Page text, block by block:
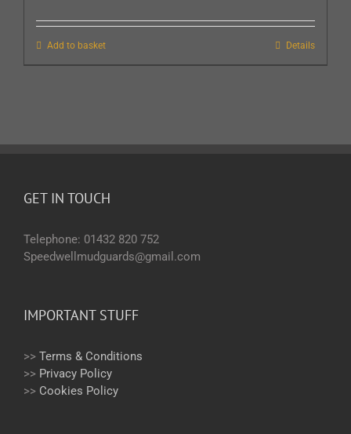
Add to basket Details
GET IN TOUCH
Telephone: 01432 820 752
Speedwellmudguards@gmail.com
IMPORTANT STUFF
>> Terms & Conditions
>> Privacy Policy
>> Cookies Policy